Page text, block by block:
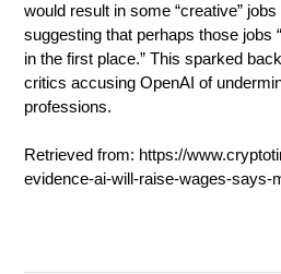
would result in some “creative”
suggesting that perhaps those jobs
in the first place.” This sparked
critics accusing OpenAI of
professions.
Retrieved from: https://
evidence-ai-will-raise-wages-says-